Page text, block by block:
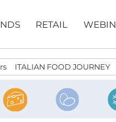
RETAIL
ITALIAN FOOD JOURNEY